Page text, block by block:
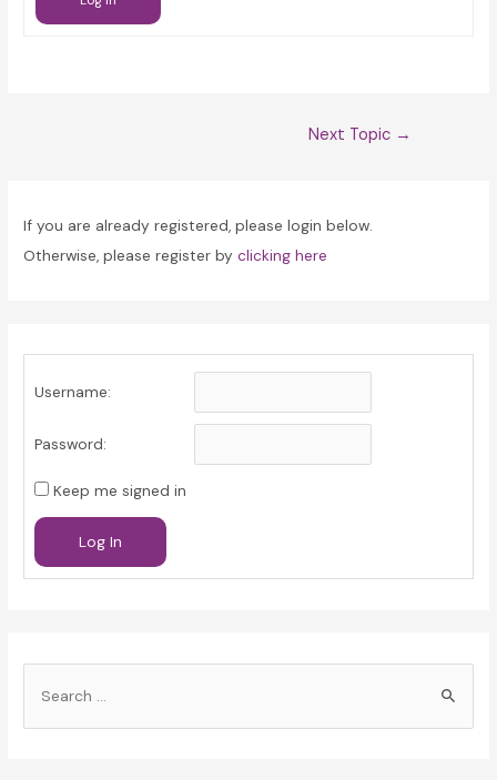
Next Topic →
If you are already registered, please login below.
Otherwise, please register byclicking here
Username:
Password:
Keep me signed in
Log In